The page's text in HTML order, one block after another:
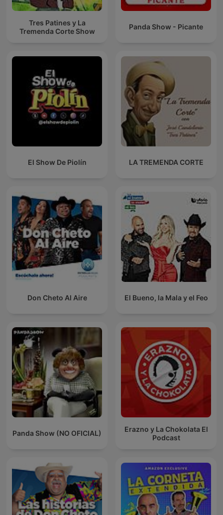
Tres Patines y La
Tremenda Corte Show
Panda Show - Picante
El Show De Piolín LA TREMENDA CORTE
Don Cheto Al Aire El Bueno, la Mala y el Feo
Panda Show (NO OFICIAL)
Erazno y La Chokolata El
Podcast